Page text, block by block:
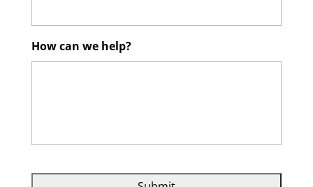
How can we help?